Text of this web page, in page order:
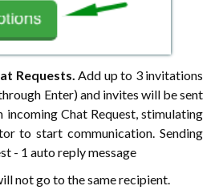
Requests. Add up to 3 invitations
Enter) and invites will be sent
Chat Request, stimulating
to start communication. Sending
- 1 auto reply message
not go to the same recipient.